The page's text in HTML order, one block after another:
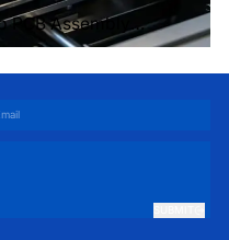
Assembly